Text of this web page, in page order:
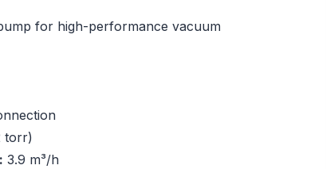
for high-performance vacuum
torr)
3.9 m³/h